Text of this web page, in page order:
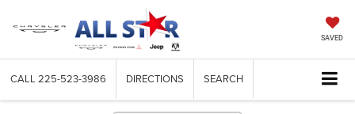
SAVED
CALL 225-523-3986 DIRECTIONS SEARCH